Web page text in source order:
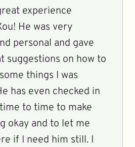
experience
He was very
personal and gave
suggestions on how to
things I was
has even checked in
to time to make
okay and to let me
if I need him still. I